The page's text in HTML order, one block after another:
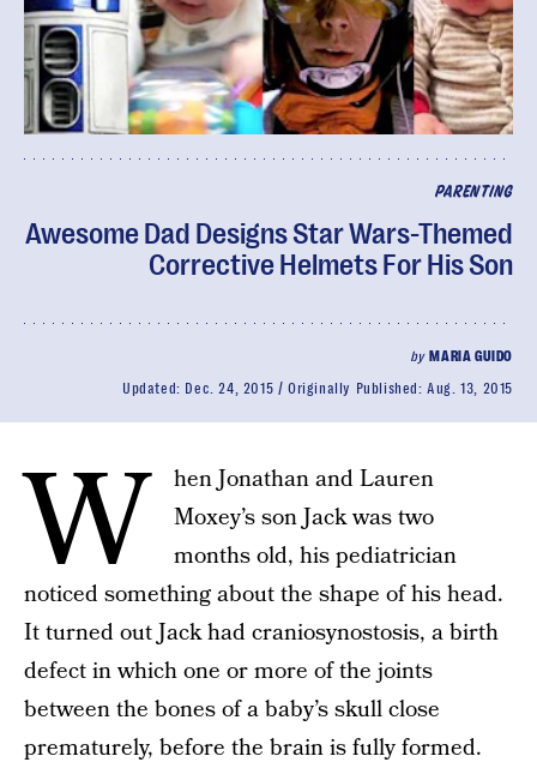
PARENTING
Awesome Dad Designs Star Wars-Themed
Corrective Helmets For His Son
by MARIA GUIDO
Updated: Dec. 24, 2015 Originally Published:Aug. 13, 2015
W
hen Jonathan and Lauren
Moxey’s son Jack was two
months old, his pediatrician
noticed something about the shape of his head.
It turned out Jack had craniosynostosis, a birth
defect in which one or more of the joints
between the bones of a baby’s skull close
prematurely, before the brain is fully formed.